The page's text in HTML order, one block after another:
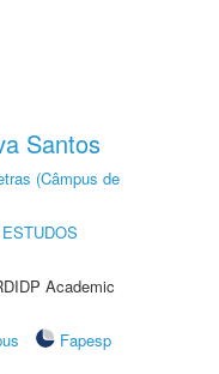
Santos
(Câmpus de
Academic
Fapesp